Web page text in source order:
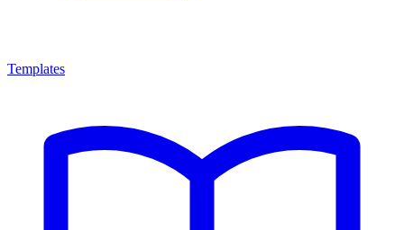
Templates